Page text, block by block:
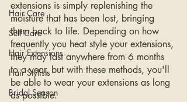
Hair Care
Self Care
Hair Extensions
Hair Stylists
Bridal Season
extensions is simply replenishing the
moisture that has been lost, bringing
them back to life. Depending on how
frequently you heat style your extensions,
they may last anywhere from 6 months
to a year, but with these methods, you'll
be able to wear your extensions as long
as possible.